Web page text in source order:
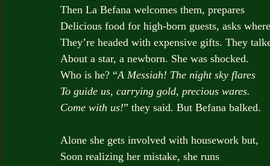
Then La Befana welcomes them, prepares
Delicious food for high-born guests, asks where
They’re headed with expensive gifts. They
About a star, a newborn. She was shocked.
Who is he? “A Messiah! The night sky flares
To guide us, carrying gold, precious wares.
Come with us!” they said. But Befana balked.
Alone she gets involved with housework but,
Soon realizing her mistake, she runs